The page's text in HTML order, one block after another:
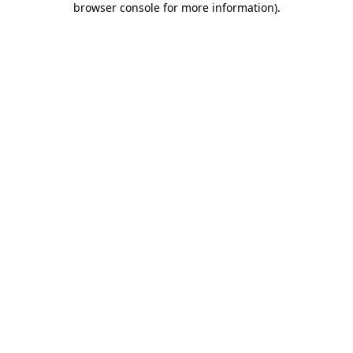
browser console for more information).